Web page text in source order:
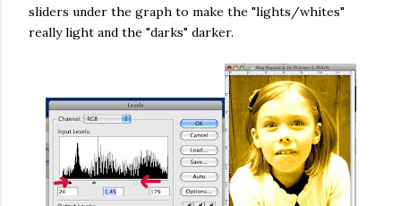
sliders under the graph to make the "lights/whites"
really light and the "darks" darker.